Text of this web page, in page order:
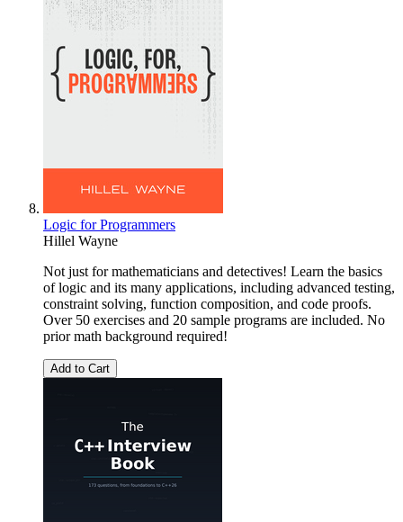
Logic for Programmers
Hillel Wayne
Not just for mathematicians and detectives! Learn the basics
of logic and its many applications, including advanced testing,
constraint solving, function composition, and code proofs.
Over 50 exercises and 20 sample programs are included. No
prior math background required!
Add to Cart